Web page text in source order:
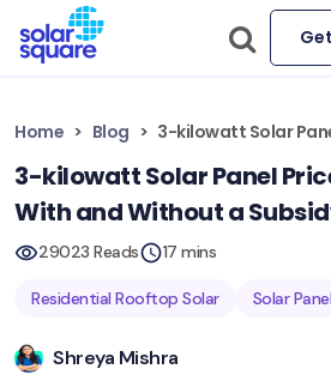
Home Blog 3-kilowatt Solar Panel Price in
3-kilowatt Solar Panel
With and Without a
29023 Reads 17 mins
Residential Rooftop Solar Solar
Shreya Mishra